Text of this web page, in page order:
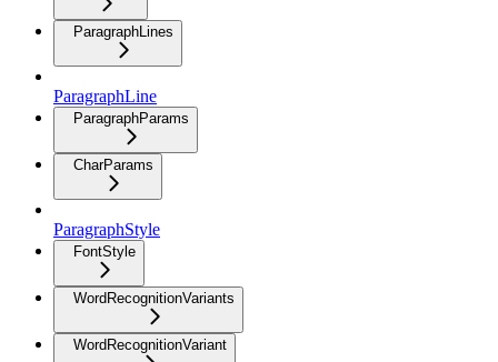
ParagraphLines
ParagraphLine
ParagraphParams
CharParams
ParagraphStyle
FontStyle
WordRecognitionVariants
WordRecognitionVariant